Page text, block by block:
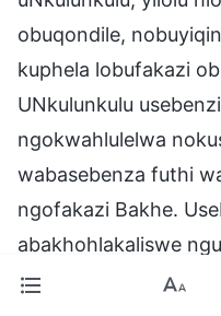
obuqondile,
kuphela lobufakazi
UNkulunkulu
ngokwahlulelwa
wabasebenza futhi
ngofakazi Bakhe.
abakhohlakaliswe
Ngaye, futhi uphinde